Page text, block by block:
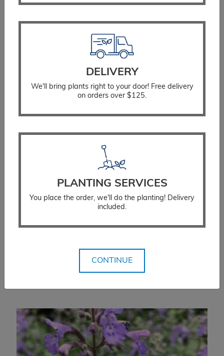
quantity
You Might Also Like
SELECT OPTIONS
DELIVERY
We'll bring plants right to your door! Free delivery
on orders over $125.
PLANTING SERVICES
You place the order, we'll do the planting! Delivery
included.
CONTINUE